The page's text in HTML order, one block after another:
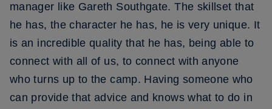
manager like Gareth Southgate. The skillset that
he has, the character he has, he is very unique. It
is an incredible quality that he has, being able to
connect with all of us, to connect with anyone
who turns up to the camp. Having someone who
can provide that advice and knows what to do in